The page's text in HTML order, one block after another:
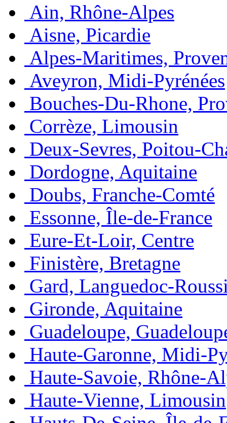
Ain, Rhône-Alpes
Aisne, Picardie
Alpes-Maritimes,
Aveyron, Midi-Pyrénées
Bouches-Du-Rhone,
Corrèze, Limousin
Deux-Sevres, Poitou-
Dordogne, Aquitaine
Doubs, Franche-Comté
Essonne, Île-de-France
Eure-Et-Loir, Centre
Finistère, Bretagne
Gard, Languedoc-
Gironde, Aquitaine
Guadeloupe,
Haute-Garonne, Midi-
Haute-Savoie, Rhône-
Haute-Vienne, Limousin